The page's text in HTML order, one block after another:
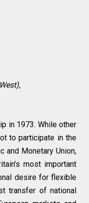
in 1973. While other
to participate in the
and Monetary Union,
most important
desire for flexible
transfer of national